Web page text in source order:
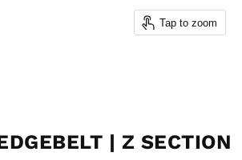
Tap to zoom
| Z SECTION